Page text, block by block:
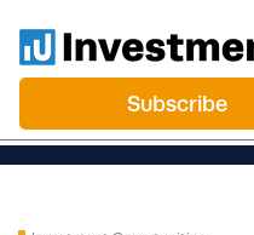
Subscribe